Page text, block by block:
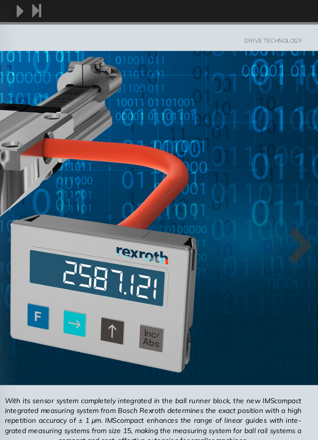
DRIVE TECH­NOL­OGY
With its sen­sor sys­tem com­pletely in­te­grated in the ball run­ner block, the new IM­Scom­pact
in­te­grated mea­sur­ing sys­tem from Bosch Rexroth de­ter­mines the exact po­si­tion with a high
rep­e­ti­tion ac­cu­racy of ± 1 μm. IM­Scom­pact en­hances the range of lin­ear guides with in­te­
grated mea­sur­ing sys­tems from size 15, mak­ing the mea­sur­ing sys­tem for ball rail sys­tems a